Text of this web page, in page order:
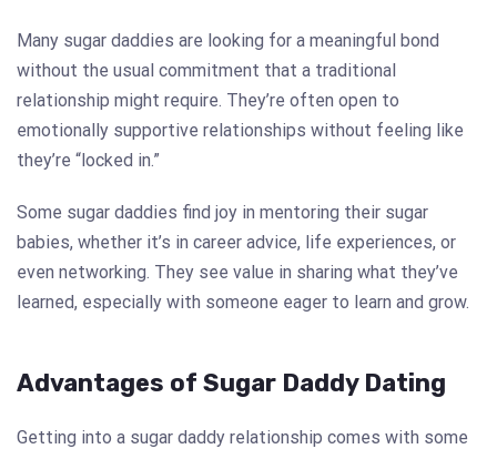
Many sugar daddies are looking for a meaningful bond
without the usual commitment that a traditional
relationship might require. They’re often open to
emotionally supportive relationships without feeling like
they’re “locked in.”
Some sugar daddies find joy in mentoring their sugar
babies, whether it’s in career advice, life experiences, or
even networking. They see value in sharing what they’ve
learned, especially with someone eager to learn and grow.
Advantages of Sugar Daddy Dating
Getting into a sugar daddy relationship comes with some